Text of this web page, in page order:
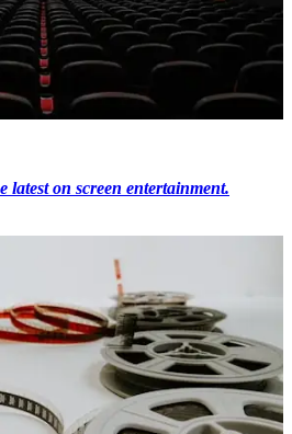
latest on screen entertainment.